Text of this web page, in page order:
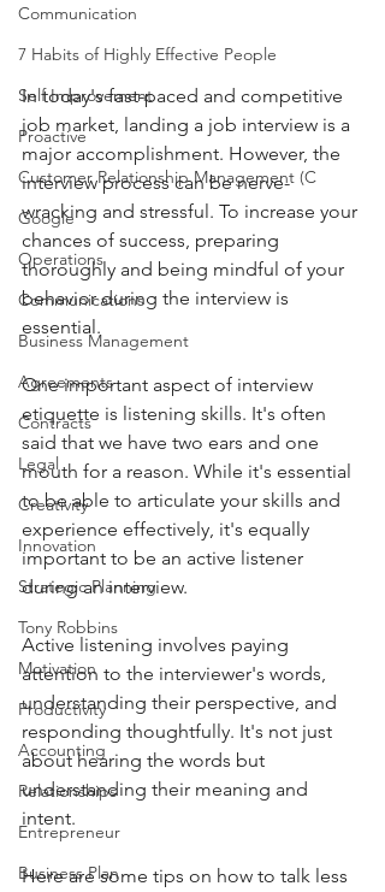
Communication
7 Habits of Highly Effective People
Self Improvement
Proactive
Customer Relationship Management (C
Google
Operations
Communications
Business Management
Agreements
Contracts
Legal
Creativity
Innovation
Strategic Planning
Tony Robbins
Motivation
Productivity
Accounting
Relationships
Entrepreneur
Business Plan
In today's fast-paced and competitive
job market, landing a job interview is a
major accomplishment. However, the
interview process can be nerve-
wracking and stressful. To increase your
chances of success, preparing
thoroughly and being mindful of your
behavior during the interview is
essential.
One important aspect of interview
etiquette is listening skills. It's often
said that we have two ears and one
mouth for a reason. While it's essential
to be able to articulate your skills and
experience effectively, it's equally
important to be an active listener
during an interview.
Active listening involves paying
attention to the interviewer's words,
understanding their perspective, and
responding thoughtfully. It's not just
about hearing the words but
understanding their meaning and
intent.
Here are some tips on how to talk less